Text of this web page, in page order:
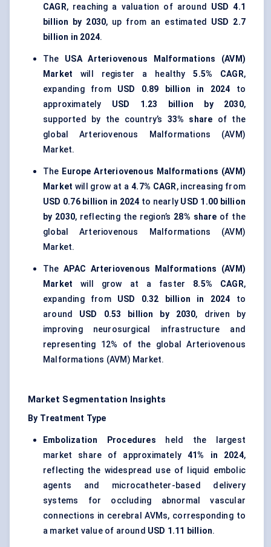
CAGR, reaching a valuation of around USD 4.1
billion by 2030, up from an estimated USD 2.7
billion in 2024.
The USA Arteriovenous Malformations (AVM)
Market will register a healthy5.5% CAGR,
expanding from USD 0.89 billion in 2024 to
approximately USD 1.23 billion by 2030,
supported by the country’s 33% share of the
global Arteriovenous Malformations (AVM)
Market.
The Europe Arteriovenous Malformations (AVM)
Market will grow at a4.7% CAGR, increasing from
USD 0.76 billion in 2024 to nearly USD 1.00 billion
by 2030, reflecting the region’s 28% share of the
global Arteriovenous Malformations (AVM)
Market.
TheAPAC Arteriovenous Malformations (AVM)
Market will grow at a faster 8.5% CAGR,
expanding from USD 0.32 billion in 2024 to
around USD 0.53 billion by 2030, driven by
improving neurosurgical infrastructure and
representing 12% of the global Arteriovenous
Malformations (AVM) Market.
Market Segmentation Insights
By Treatment Type
Embolization Procedures held the largest
market share of approximately41% in 2024,
reflecting the widespread use of liquid embolic
agents and microcatheter-based delivery
systems for occluding abnormal vascular
connections in cerebral AVMs, corresponding to
a market value of around USD 1.11 billion.